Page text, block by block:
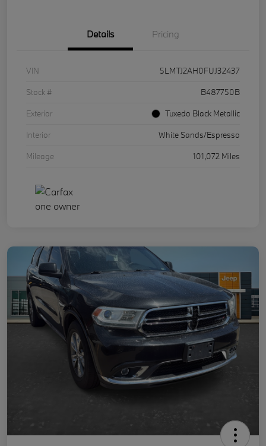
Details Pricing
VIN
5LMTJ2AH0FUJ32437
Stock #
B487750B
Exterior
Tuxedo Black Metallic
Interior
White Sands/Espresso
Mileage
101,072 Miles